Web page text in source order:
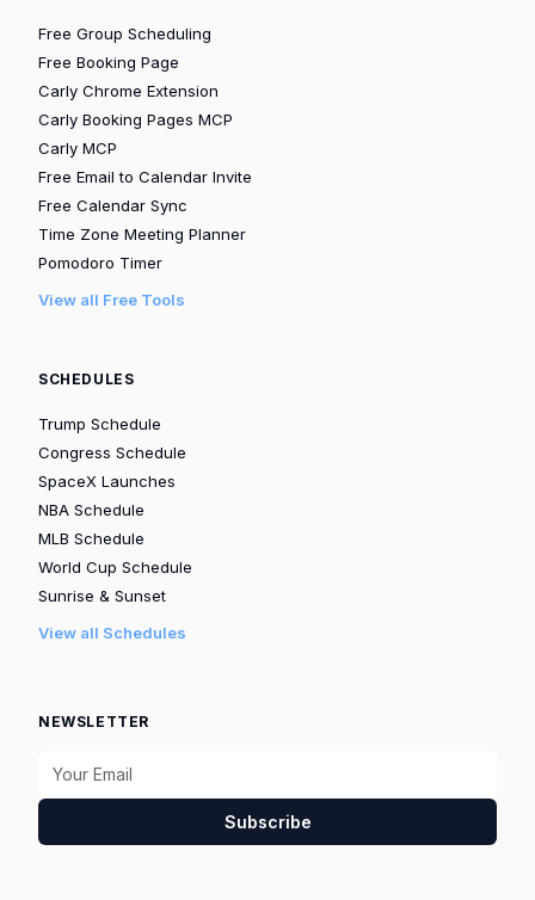
Free Group Scheduling
Free Booking Page
Carly Chrome Extension
Carly Booking Pages MCP
Carly MCP
Free Email to Calendar Invite
Free Calendar Sync
Time Zone Meeting Planner
Pomodoro Timer
View all Free Tools
SCHEDULES
Trump Schedule
Congress Schedule
SpaceX Launches
NBA Schedule
MLB Schedule
World Cup Schedule
Sunrise & Sunset
View all Schedules
NEWSLETTER
Subscribe